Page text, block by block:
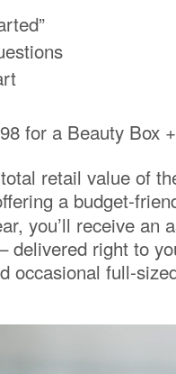
for a Beauty Box
retail value of
a budget-
you’ll receive an
delivered right to
occasional full-